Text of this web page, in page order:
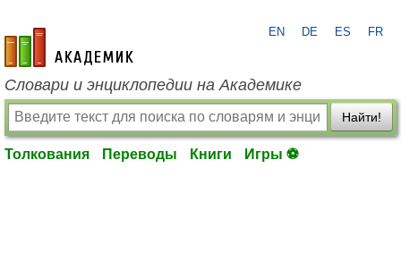
academic.ru
EN DE ES FR
Словари и энциклопедии на Академике
Найти!
Толкования Переводы Книги Игры ⚽